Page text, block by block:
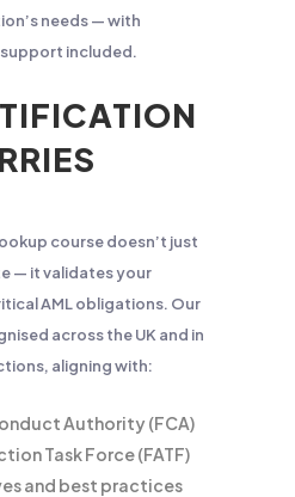
needs — with
included.
course doesn’t just
— it validates your
AML obligations. Our
across the UK and in
aligning with:
Authority (FCA)
Task Force (FATF)
and best practices